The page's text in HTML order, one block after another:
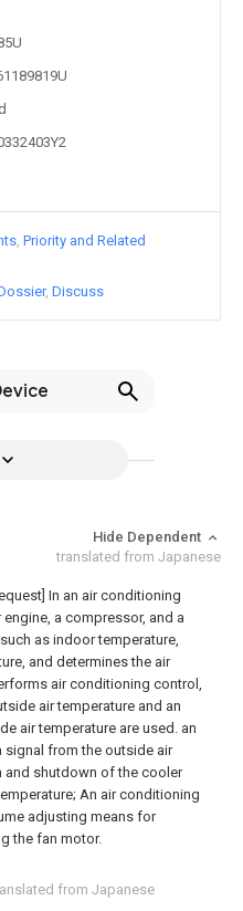
Priority and Related
Discuss
from Japanese
Hide Dependent
translated from Japanese
In an air conditioning
a compressor, and a
as indoor temperature,
and determines the air
air conditioning control,
air temperature and an
air temperature are used. an
signal from the outside air
and shutdown of the cooler
An air conditioning
adjusting means for
the fan motor.